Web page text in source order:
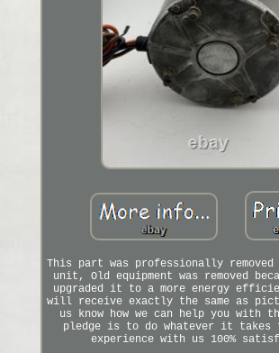
This part was professionally removed
unit, Old equipment was removed
upgraded it to a more energy
will receive exactly the same as
us know how we can help you with
pledge is to do whatever it takes
experience with us 100%